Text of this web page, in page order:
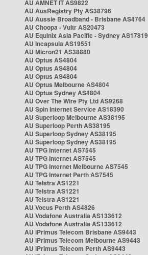
AU AMNET IT AS9822
AU AusRegistry Pty AS38796
AU Aussie Broadband - Brisbane AS4764
AU Choopa - Vultr AS20473
AU Equinix Asia Pacific - Sydney AS17819
AU Incapsula AS19551
AU Micron21 AS38880
AU Optus AS4804
AU Optus AS4804
AU Optus AS4804
AU Optus Melbourne AS4804
AU Optus Sydney AS4804
AU Over The Wire Pty Ltd AS9268
AU Spin Internet Service AS18390
AU Superloop Melbourne AS38195
AU Superloop Perth AS38195
AU Superloop Sydney AS38195
AU Superloop Sydney AS38195
AU TPG Internet AS7545
AU TPG Internet AS7545
AU TPG Internet Melbourne AS7545
AU TPG Internet Perth AS7545
AU Telstra AS1221
AU Telstra AS1221
AU Telstra AS1221
AU Vocus Perth AS4826
AU Vodafone Australia AS133612
AU Vodafone Australia AS133612
AU iPrimus Telecom Brisbane AS9443
AU iPrimus Telecom Melbourne AS9443
AU iPrimus Telecom Perth AS9443